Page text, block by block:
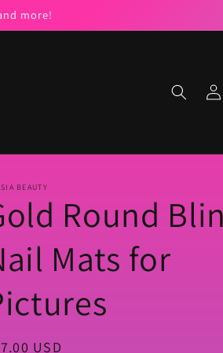
more!
Log
in
BEAUTY
Round
Mats for
USD